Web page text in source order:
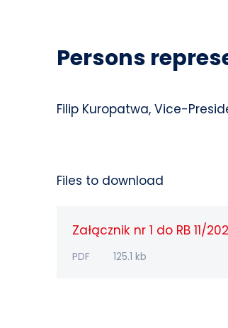
Persons
Filip Kuropatwa, Vice-
Files to download
Załącznik nr 1 do RB 11/
PDF 125.1 kb